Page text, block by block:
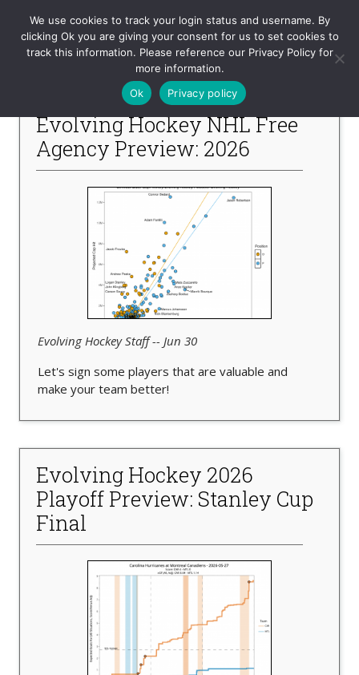
Evolving-Hockey
-- Recent Articles --
Evolving Hockey NHL Free
Agency Preview: 2026
Evolving Hockey Staff -- Jun 30
Let's sign some players that are valuable and
make your team better!
Evolving Hockey 2026
Playoff Preview: Stanley Cup
Final
We use cookies to track your login status and username. By
clicking Ok you are giving your consent for us to set cookies to
track this information. Please reference our Privacy Policy for
more information.
Ok
Privacy policy